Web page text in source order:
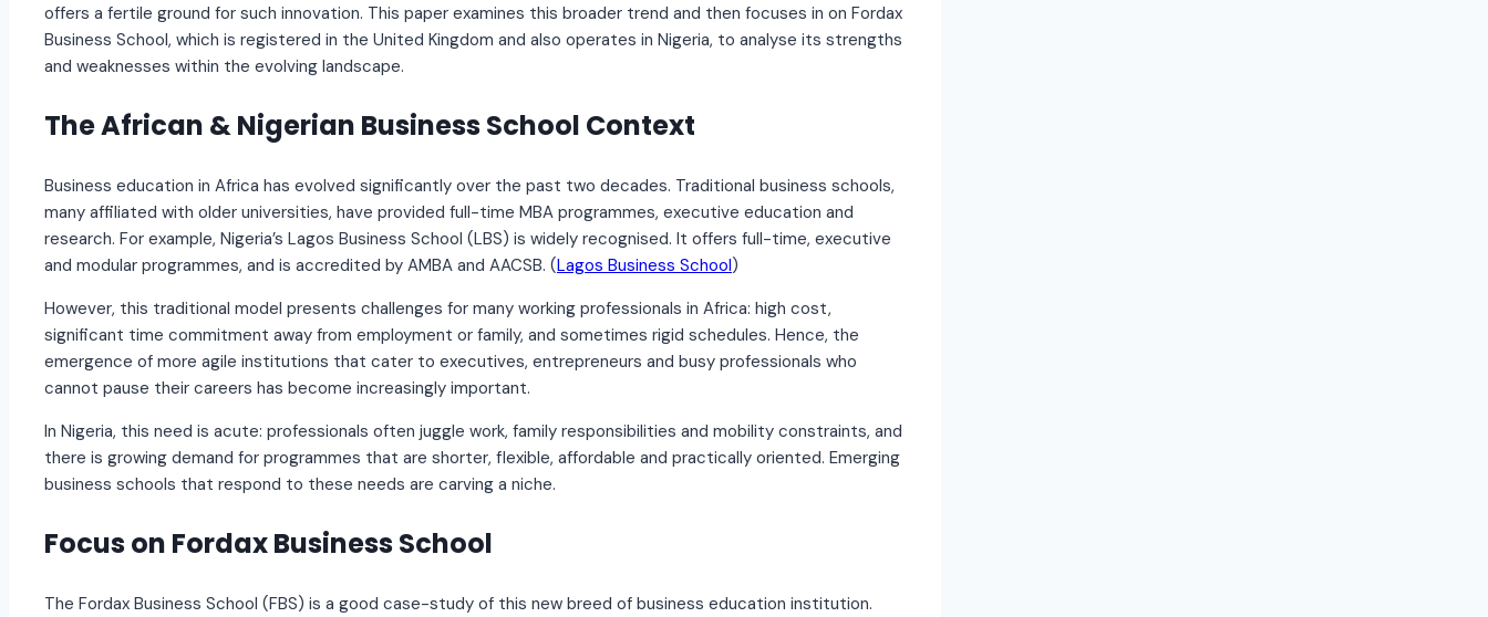
offers a fertile ground for such innovation. This paper examines this broader trend and then focuses in on Fordax
Business School, which is registered in the United Kingdom and also operates in Nigeria, to analyse its strengths
and weaknesses within the evolving landscape.
The African & Nigerian Business School Context
Business education in Africa has evolved significantly over the past two decades. Traditional business schools,
many affiliated with older universities, have provided full-time MBA programmes, executive education and
research. For example, Nigeria’s Lagos Business School (LBS) is widely recognised. It offers full-time, executive
and modular programmes, and is accredited by AMBA and AACSB. (Lagos Business School)
However, this traditional model presents challenges for many working professionals in Africa: high cost,
significant time commitment away from employment or family, and sometimes rigid schedules. Hence, the
emergence of more agile institutions that cater to executives, entrepreneurs and busy professionals who
cannot pause their careers has become increasingly important.
In Nigeria, this need is acute: professionals often juggle work, family responsibilities and mobility constraints, and
there is growing demand for programmes that are shorter, flexible, affordable and practically oriented. Emerging
business schools that respond to these needs are carving a niche.
Focus on Fordax Business School
The Fordax Business School (FBS) is a good case-study of this new breed of business education institution.